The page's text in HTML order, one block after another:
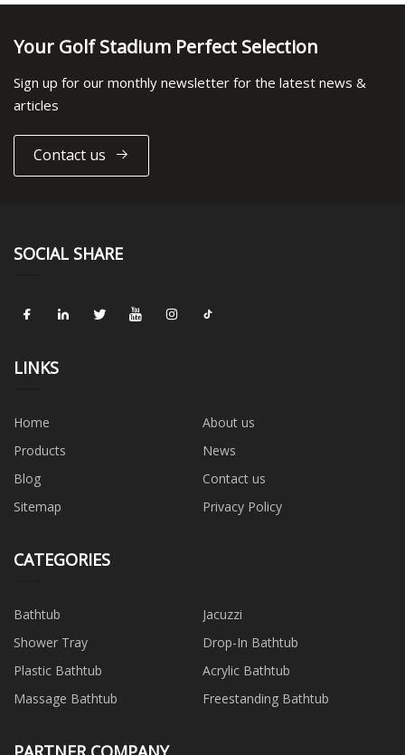
Your Golf Stadium Perfect Selection
Sign up for our monthly newsletter for the latest news &
articles
Contact us
SOCIAL SHARE
LINKS
Home
About us
Products
News
Blog
Contact us
Sitemap
Privacy Policy
CATEGORIES
Bathtub
Jacuzzi
Shower Tray
Drop-In Bathtub
Plastic Bathtub
Acrylic Bathtub
Massage Bathtub
Freestanding Bathtub